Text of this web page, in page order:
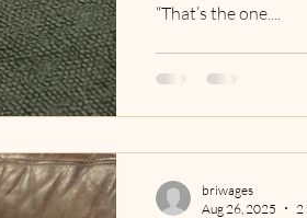
“That’s the one....
briwages
Aug 26, 2025
2